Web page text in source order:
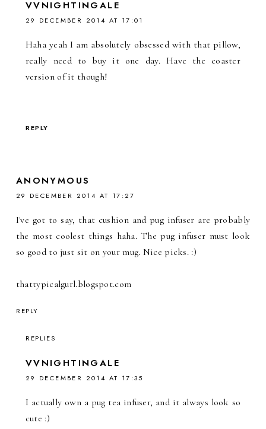
VVNIGHTINGALE
29 DECEMBER 2014 AT 17:01
Haha yeah I am absolutely obsessed with that pillow,
really need to buy it one day. Have the coaster
version of it though!
REPLY
ANONYMOUS
29 DECEMBER 2014 AT 17:27
I've got to say, that cushion and pug infuser are probably
the most coolest things haha. The pug infuser must look
so good to just sit on your mug. Nice picks. :)
thattypicalgurl.blogspot.com
REPLY
REPLIES
VVNIGHTINGALE
29 DECEMBER 2014 AT 17:35
I actually own a pug tea infuser, and it always look so
cute :)